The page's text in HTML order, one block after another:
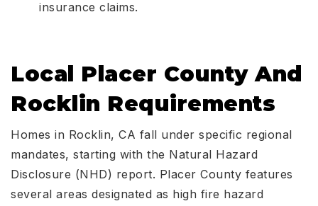
insurance claims.
Local Placer County And
Rocklin Requirements
Homes in Rocklin, CA fall under specific regional
mandates, starting with the Natural Hazard
Disclosure (NHD) report. Placer County features
several areas designated as high fire hazard